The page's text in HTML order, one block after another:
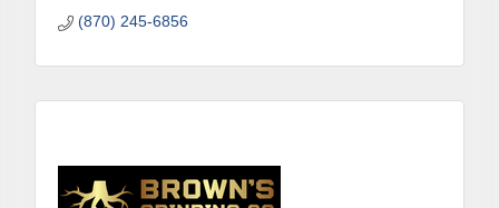
(870) 245-6856